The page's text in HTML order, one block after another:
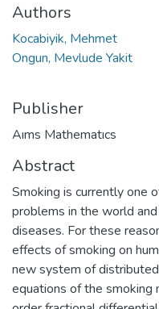
Authors
Kocabiyik, Mehmet
Ongun, Mevlude Yakit
Publisher
Aıms Mathematıcs
Abstract
Smoking is currently one
problems in the world
diseases. For these
effects of smoking on
new system of
equations of the